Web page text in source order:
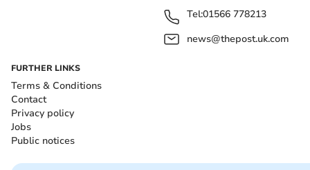
Tel:01566 778213
news@thepost.uk.com
FURTHER LINKS
Terms & Conditions
Contact
Privacy policy
Jobs
Public notices